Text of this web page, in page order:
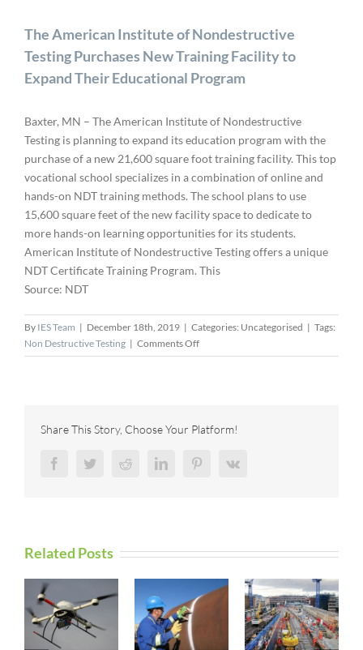
The American Institute of Nondestructive
Testing Purchases New Training Facility to
Expand Their Educational Program
Baxter, MN – The American Institute of Nondestructive
Testing is planning to expand its education program with the
purchase of a new 21,600 square foot training facility. This top
vocational school specializes in a combination of online and
hands-on NDT training methods. The school plans to use
15,600 square feet of the new facility space to dedicate to
more hands-on learning opportunities for its students.
American Institute of Nondestructive Testing offers a unique
NDT Certificate Training Program. This
Source: NDT
By IES Team | December 18th, 2019 | Categories: Uncategorised | Tags:
Non Destructive Testing | Comments Offon
The
Nondestructive
Purchases
Their
Program
Share This Story, Choose Your Platform!
FacebookTwitterRedditLinkedInPinterestVk
Related Posts